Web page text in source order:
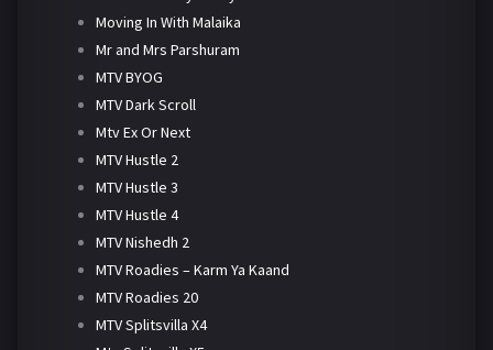
Moving In With Malaika
Mr and Mrs Parshuram
MTV BYOG
MTV Dark Scroll
Mtv Ex Or Next
MTV Hustle 2
MTV Hustle 3
MTV Hustle 4
MTV Nishedh 2
MTV Roadies – Karm Ya Kaand
MTV Roadies 20
MTV Splitsvilla X4